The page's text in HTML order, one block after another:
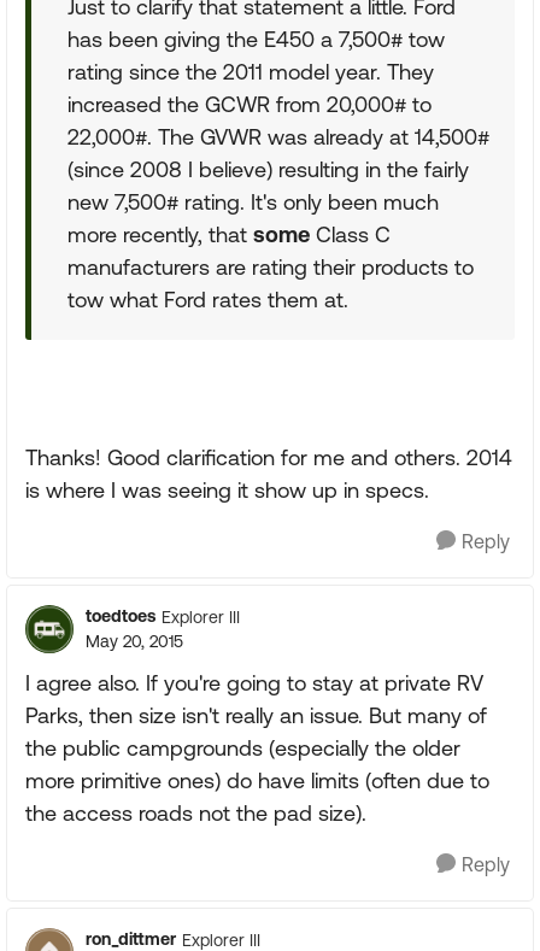
Just to clarify that statement a little. Ford
has been giving the E450 a 7,500# tow
rating since the 2011 model year. They
increased the GCWR from 20,000# to
22,000#. The GVWR was already at 14,500#
(since 2008 I believe) resulting in the fairly
new 7,500# rating. It's only been much
more recently, that some Class C
manufacturers are rating their products to
tow what Ford rates them at.
Thanks! Good clarification for me and others. 2014
is where I was seeing it show up in specs.
Reply
toedtoes Explorer III
May 20, 2015
I agree also. If you're going to stay at private RV
Parks, then size isn't really an issue. But many of
the public campgrounds (especially the older
more primitive ones) do have limits (often due to
the access roads not the pad size).
Reply
ron_dittmer Explorer III